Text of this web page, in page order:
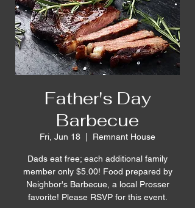
Father's Day
Barbecue
Fri, Jun 18 Remnant House
Dads eat free; each additional family
member only $5.00! Food prepared by
Neighbor's Barbecue, a local Prosser
favorite! Please RSVP for this event.